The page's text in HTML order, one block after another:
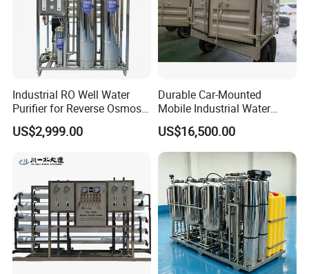
Industrial RO Well Water
Purifier for Reverse Osmosis
Desalination Filter
US$2,999.00
Durable Car-Mounted
Mobile Industrial Water
Purification Equipment for
Rvs
US$16,500.00